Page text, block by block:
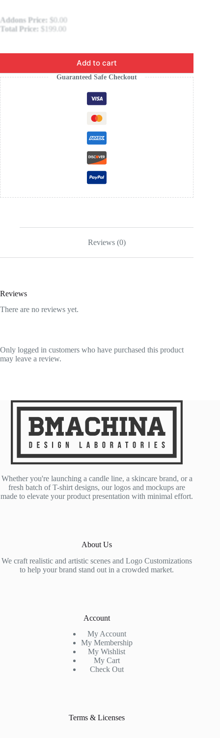
Addons Price: $0.00
Total Price: $ 199.00
Add to cart
Guaranteed Safe Checkout
Reviews (0)
Reviews
There are no reviews yet.
Only logged in customers who have purchased this product
may leave a review.
Whether you're launching a candle line, a skincare brand, or a
fresh batch of T-shirt designs, our logos and mockups are
made to elevate your product presentation with minimal effort.
About Us
We craft realistic and artistic scenes and Logo Customizations
to help your brand stand out in a crowded market.
Account
My Account
My Membership
My Wishlist
My Cart
Check Out
Terms & Licenses